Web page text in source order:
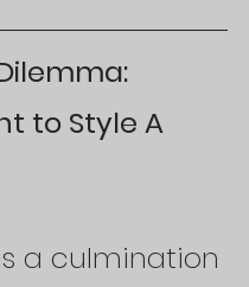
to Style A
a culmination